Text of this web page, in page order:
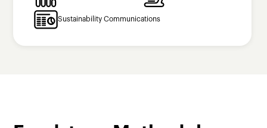
Sustainability Communications